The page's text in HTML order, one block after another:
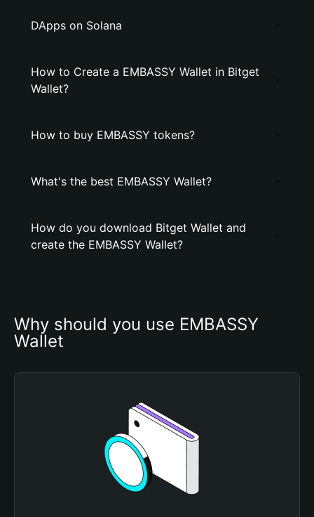
DApps on Solana
How to Create a EMBASSY Wallet in Bitget
Wallet?
How to buy EMBASSY tokens?
What's the best EMBASSY Wallet?
How do you download Bitget Wallet and
create the EMBASSY Wallet?
Why should you use EMBASSY
Wallet